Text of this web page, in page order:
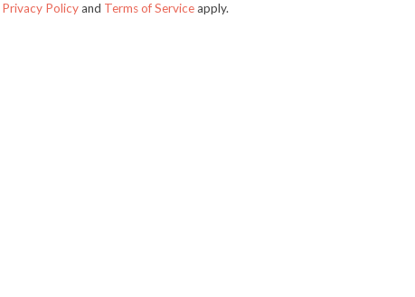
Privacy Policyand Terms of Serviceapply.